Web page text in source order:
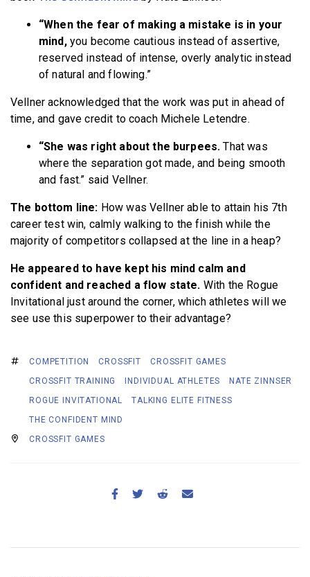
“When the fear of making a mistake is in your
mind, you become cautious instead of assertive,
reserved instead of intense, overly analytic instead
of natural and flowing.”
Vellner acknowledged that the work was put in ahead of
time, and gave credit to coach Michele Letendre.
“She was right about the burpees.That was
where the separation got made, and being smooth
and fast.” said Vellner.
The bottom line: How was Vellner able to attain his 7th
career test win, calmly walking to the finish while the
majority of competitors collapsed at the line in a heap?
He appeared to have kept his mind calm and
confident and reached a flow state. With the Rogue
Invitational just around the corner, which athletes will we
see use this superpower to their advantage?
COMPETITION CROSSFIT
CROSSFIT GAMES
CROSSFIT TRAINING
INDIVIDUAL ATHLETES
NATE ZINNSER
ROGUE INVITATIONAL
TALKING ELITE FITNESS
THE CONFIDENT MIND
CROSSFIT GAMES